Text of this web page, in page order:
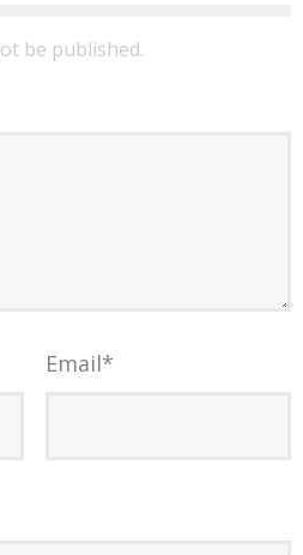
be published.
Email*